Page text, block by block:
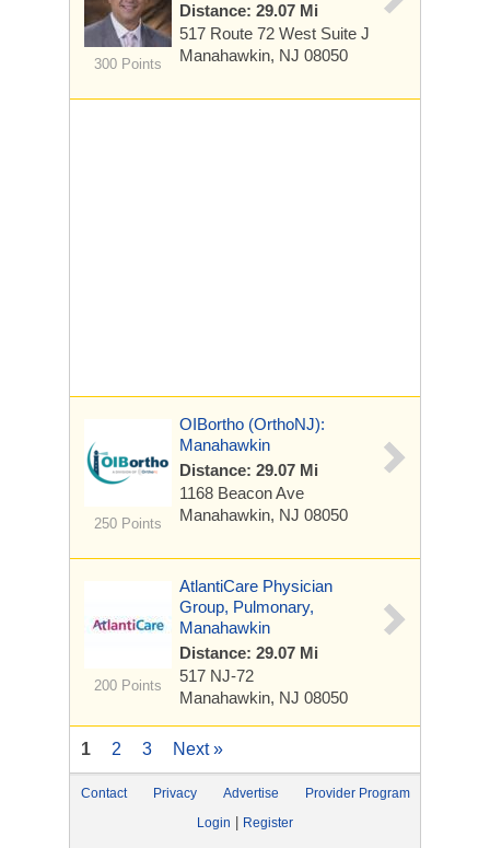
300 Points
Distance: 29.07 Mi
517 Route 72 West Suite J
Manahawkin, NJ 08050
250 Points
OIBortho (OrthoNJ):
Manahawkin
Distance: 29.07 Mi
1168 Beacon Ave
Manahawkin, NJ 08050
200 Points
AtlantiCare Physician
Group, Pulmonary,
Manahawkin
Distance: 29.07 Mi
517 NJ-72
Manahawkin, NJ 08050
1 2 3 Next »
Contact Privacy Advertise
Provider Program
Login
Register